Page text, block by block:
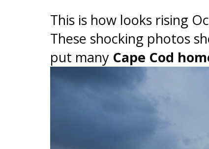
This is how looks rising
These shocking photos
put many Cape Cod